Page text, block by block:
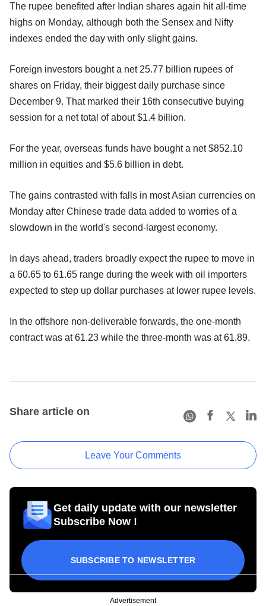
The rupee benefited after Indian shares again hit all-time
highs on Monday, although both the Sensex and Nifty
indexes ended the day with only slight gains.
Foreign investors bought a net 25.77 billion rupees of
shares on Friday, their biggest daily purchase since
December 9. That marked their 16th consecutive buying
session for a net total of about $1.4 billion.
For the year, overseas funds have bought a net $852.10
million in equities and $5.6 billion in debt.
The gains contrasted with falls in most Asian currencies on
Monday after Chinese trade data added to worries of a
slowdown in the world's second-largest economy.
In days ahead, traders broadly expect the rupee to move in
a 60.65 to 61.65 range during the week with oil importers
expected to step up dollar purchases at lower rupee levels.
In the offshore non-deliverable forwards, the one-month
contract was at 61.23 while the three-month was at 61.89.
Share article on
Leave Your Comments
Get daily update with our newsletter
Subscribe Now !
SUBSCRIBE TO NEWSLETTER
Advertisement